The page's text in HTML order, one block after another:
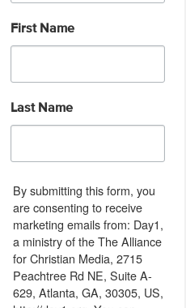
First Name
Last Name
By submitting this form, you
are consenting to receive
marketing emails from: Day1,
a ministry of the The Alliance
for Christian Media, 2715
Peachtree Rd NE, Suite A-
629, Atlanta, GA, 30305, US,